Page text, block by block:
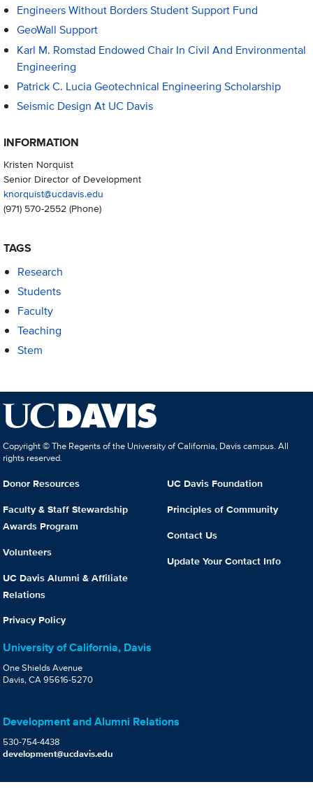
Engineers Without Borders Student Support Fund
GeoWall Support
Karl M. Romstad Endowed Chair In Civil And Environmental
Engineering
Patrick C. Lucia Geotechnical Engineering Scholarship
Seismic Design At UC Davis
INFORMATION
Kristen Norquist
Senior Director of Development
knorquist@ucdavis.edu
(971) 570-2552(Phone)
TAGS
Research
Students
Faculty
Teaching
Stem
Copyright © The Regents of the University of California, Davis campus. All
rights reserved.
Donor Resources
Faculty & Staff Stewardship
Awards Program
Volunteers
UC Davis Alumni & Affiliate
Relations
Privacy Policy
UC Davis Foundation
Principles of Community
Contact Us
Update Your Contact Info
University of California, Davis
One Shields Avenue
Davis, CA 95616-5270
Development and Alumni Relations
530-754-4438
development@ucdavis.edu